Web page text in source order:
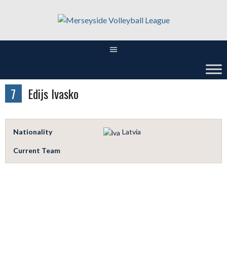
7 Edijs Ivasko
Nationality Latvia
Current Team